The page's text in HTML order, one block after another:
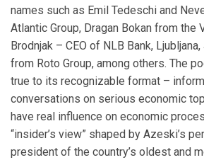
names such as Emil Tedeschi and
Atlantic Group, Dragan Bokan from the
Brodnjak – CEO of NLB Bank,
from Roto Group, among others. The
true to its recognizable format –
conversations on serious economic
have real influence on economic
“insider’s view” shaped by Azeski’s
president of the country’s oldest and